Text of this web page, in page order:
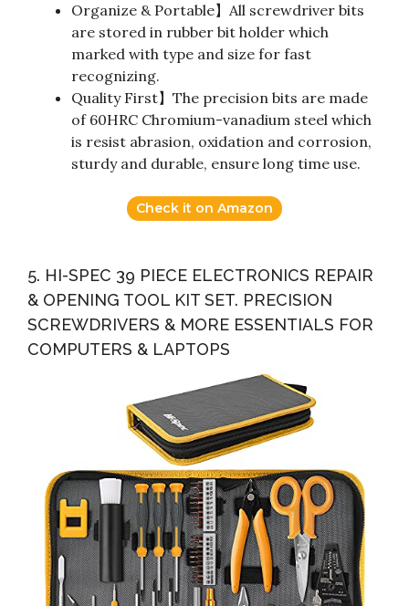
Organize & Portable】All screwdriver bits
are stored in rubber bit holder which
marked with type and size for fast
recognizing.
Quality First】The precision bits are made
of 60HRC Chromium-vanadium steel which
is resist abrasion, oxidation and corrosion,
sturdy and durable, ensure long time use.
Check it on Amazon
5. HI-SPEC 39 PIECE ELECTRONICS REPAIR
& OPENING TOOL KIT SET. PRECISION
SCREWDRIVERS & MORE ESSENTIALS FOR
COMPUTERS & LAPTOPS